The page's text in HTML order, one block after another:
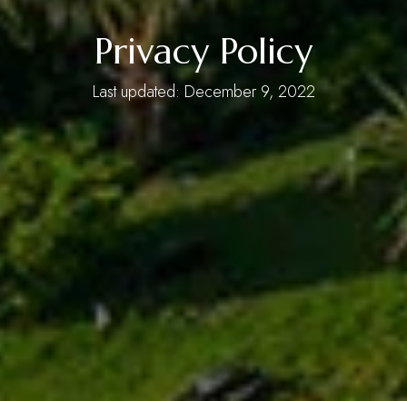
Privacy Policy
Last updated: December 9, 2022